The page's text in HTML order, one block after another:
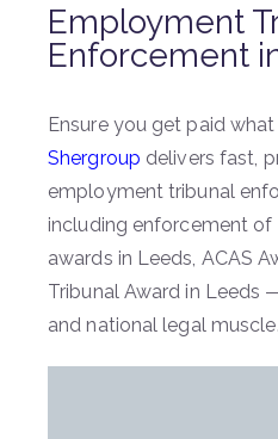
Employment
Enforcement
Ensure you get paid
Shergroup delivers fast,
employment tribunal
including enforcement
awards in Leeds, ACAS
Tribunal Award in Leeds
and national legal muscle.